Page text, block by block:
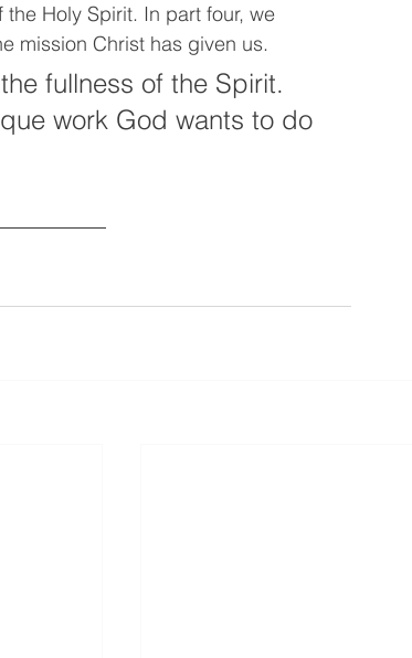
Holy Spirit. In part four, we
mission Christ has given us.
fullness of the Spirit.
work God wants to do